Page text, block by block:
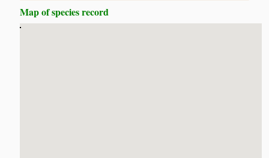
Map of species record